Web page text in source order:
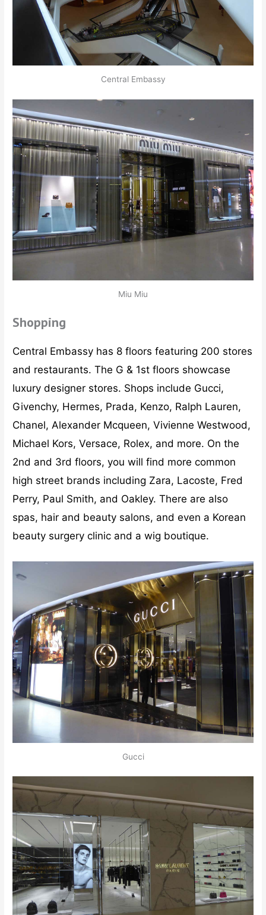
Central Embassy
Miu Miu
Shopping
Central Embassy has 8 floors featuring 200 stores
and restaurants. The G & 1st floors showcase
luxury designer stores. Shops include Gucci,
Givenchy, Hermes, Prada, Kenzo, Ralph Lauren,
Chanel, Alexander Mcqueen, Vivienne Westwood,
Michael Kors, Versace, Rolex, and more. On the
2nd and 3rd floors, you will find more common
high street brands including Zara, Lacoste, Fred
Perry, Paul Smith, and Oakley. There are also
spas, hair and beauty salons, and even a Korean
beauty surgery clinic and a wig boutique.
Gucci